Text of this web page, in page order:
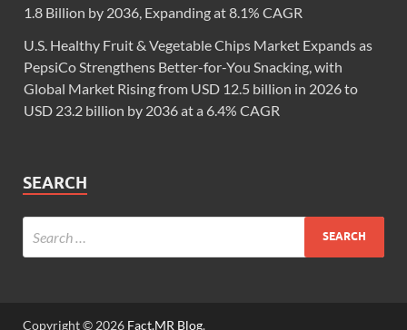
1.8 Billion by 2036, Expanding at 8.1% CAGR
U.S. Healthy Fruit & Vegetable Chips Market Expands as
PepsiCo Strengthens Better-for-You Snacking, with
Global Market Rising from USD 12.5 billion in 2026 to
USD 23.2 billion by 2036 at a 6.4% CAGR
SEARCH
Copyright © 2026 Fact.MR Blog.